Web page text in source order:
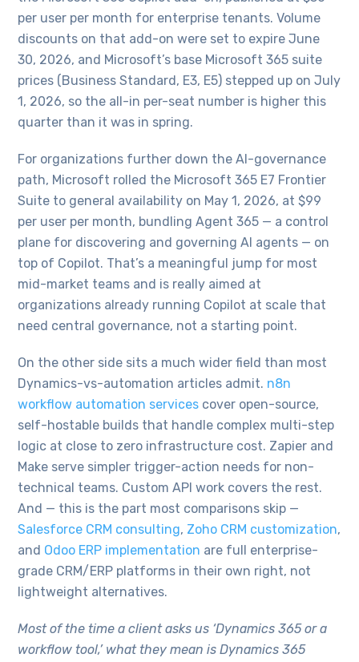
per user per month for enterprise tenants. Volume
discounts on that add-on were set to expire June
30, 2026, and Microsoft’s base Microsoft 365 suite
prices (Business Standard, E3, E5) stepped up on July
1, 2026, so the all-in per-seat number is higher this
quarter than it was in spring.
For organizations further down the AI-governance
path, Microsoft rolled the Microsoft 365 E7 Frontier
Suite to general availability on May 1, 2026, at $99
per user per month, bundling Agent 365 — a control
plane for discovering and governing AI agents — on
top of Copilot. That’s a meaningful jump for most
mid-market teams and is really aimed at
organizations already running Copilot at scale that
need central governance, not a starting point.
On the other side sits a much wider field than most
Dynamics-vs-automation articles admit. n8n
workflow automation services cover open-source,
self-hostable builds that handle complex multi-step
logic at close to zero infrastructure cost. Zapier and
Make serve simpler trigger-action needs for non-
technical teams. Custom API work covers the rest.
And — this is the part most comparisons skip —
Salesforce CRM consulting, Zoho CRM customization,
and Odoo ERP implementation are full enterprise-
grade CRM/ERP platforms in their own right, not
lightweight alternatives.
Most of the time a client asks us ‘Dynamics 365 or a
workflow tool,’ what they mean is Dynamics 365